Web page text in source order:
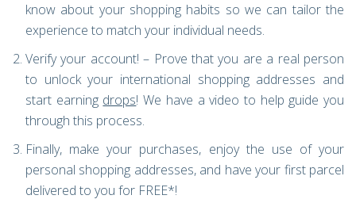
know about your shopping habits so we can tailor the
experience to match your individual needs.
Verify your account! – Prove that you are a real person
to unlock your international shopping addresses and
start earning drops! We have a video to help guide you
through this process.
Finally, make your purchases, enjoy the use of your
personal shopping addresses, and have your first parcel
delivered to you for FREE*!